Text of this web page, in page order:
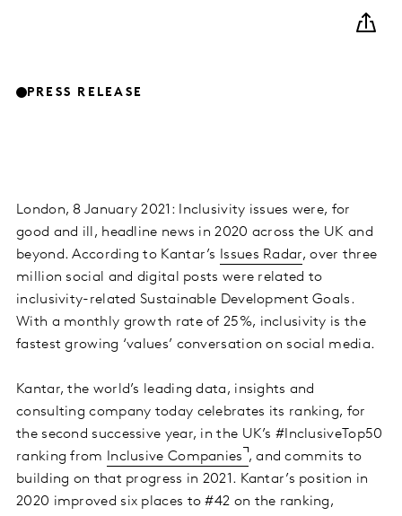
PRESS RELEASE
London, 8 January 2021: Inclusivity issues were, for
good and ill, headline news in 2020 across the UK and
beyond. According to Kantar’s
Issues Radar, over three
million social and digital posts were related to
inclusivity-related Sustainable Development Goals.
With a monthly growth rate of 25%, inclusivity is the
fastest growing ‘values’ conversation on social media.
Kantar, the world’s leading data, insights and
consulting company today celebrates its ranking, for
the second successive year, in the UK’s #InclusiveTop50
ranking from
Inclusive Companies , and commits to
building on that progress in 2021. Kantar’s position in
2020 improved six places to #42 on the ranking,